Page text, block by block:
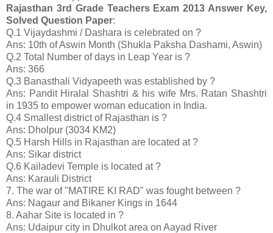
Rajasthan 3rd Grade Teachers Exam 2013 Answer Key,
Solved Question Paper:
Q.1 Vijaydashmi / Dashara is celebrated on ?
Ans: 10th of Aswin Month (Shukla Paksha Dashami, Aswin)
Q.2 Total Number of days in Leap Year is ?
Ans: 366
Q.3 Banasthali Vidyapeeth was established by ?
Ans: Pandit Hiralal Shashtri & his wife Mrs. Ratan Shashtri
in 1935 to empower woman education in India.
Q.4 Smallest district of Rajasthan is ?
Ans: Dholpur (3034 KM2)
Q.5 Harsh Hills in Rajasthan are located at ?
Ans: Sikar district
Q.6 Kailadevi Temple is located at ?
Ans: Karauli District
7. The war of "MATIRE KI RAD" was fought between ?
Ans: Nagaur and Bikaner Kings in 1644
8. Aahar Site is located in ?
Ans: Udaipur city in Dhulkot area on Aayad River